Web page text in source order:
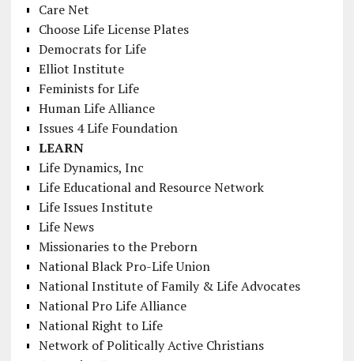
Care Net
Choose Life License Plates
Democrats for Life
Elliot Institute
Feminists for Life
Human Life Alliance
Issues 4 Life Foundation
LEARN
Life Dynamics, Inc
Life Educational and Resource Network
Life Issues Institute
Life News
Missionaries to the Preborn
National Black Pro-Life Union
National Institute of Family & Life Advocates
National Pro Life Alliance
National Right to Life
Network of Politically Active Christians